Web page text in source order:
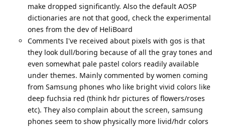
make dropped significantly. Also the default AOSP
dictionaries are not that good, check the experimental
ones from the dev of HeliBoard
Comments I've received about pixels with gos is that
they look dull/boring because of all the gray tones and
even somewhat pale pastel colors readily available
under themes. Mainly commented by women coming
from Samsung phones who like bright vivid colors like
deep fuchsia red (think hdr pictures of flowers/roses
etc). They also complain about the screen, samsung
phones seem to show physically more livid/hdr colors